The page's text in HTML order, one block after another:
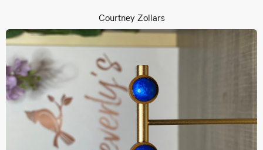
Courtney Zollars